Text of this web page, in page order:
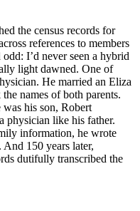
the census records for
references to members
I’d never seen a hybrid
light dawned. One of
He married an Eliza
names of both parents.
his son, Robert
physician like his father.
information, he wrote
And 150 years later,
dutifully transcribed the